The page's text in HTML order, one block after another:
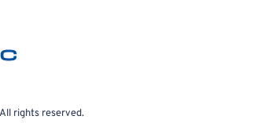
rights reserved.